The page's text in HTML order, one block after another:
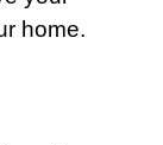
home.